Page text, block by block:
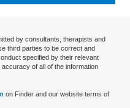
by consultants, therapists and
third parties to be correct and
specified by their relevant
of all of the information
on Finder and our website terms of